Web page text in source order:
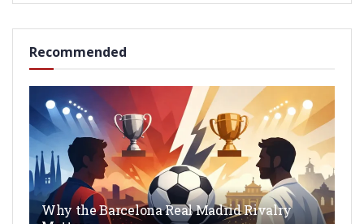
Recommended
Why the Barcelona Real Madrid Rivalry